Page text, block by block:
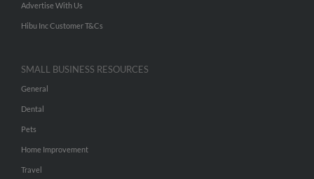
Advertise With Us
Hibu Inc Customer T&Cs
SMALL BUSINESS RESOURCES
General
Dental
Pets
Home Improvement
Travel